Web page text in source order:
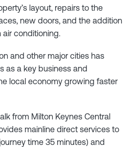
layout, repairs to the
new doors, and the addition
conditioning.
and other major cities has
as a key business and
local economy growing faster
from Milton Keynes Central
mainline direct services to
time 35 minutes) and